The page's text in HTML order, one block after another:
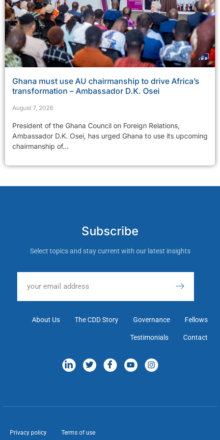
Ghana must use AU chairmanship to drive Africa’s
transformation – Ambassador D.K. Osei
August 7, 2026
President of the Ghana Council on Foreign Relations,
Ambassador D.K. Osei, has urged Ghana to use its upcoming
chairmanship of...
Subscribe
Select topics and stay current with our latest insights
About Us The CDD Story Governance Fellows
Testimonials Contact
Privacy policy Terms of use